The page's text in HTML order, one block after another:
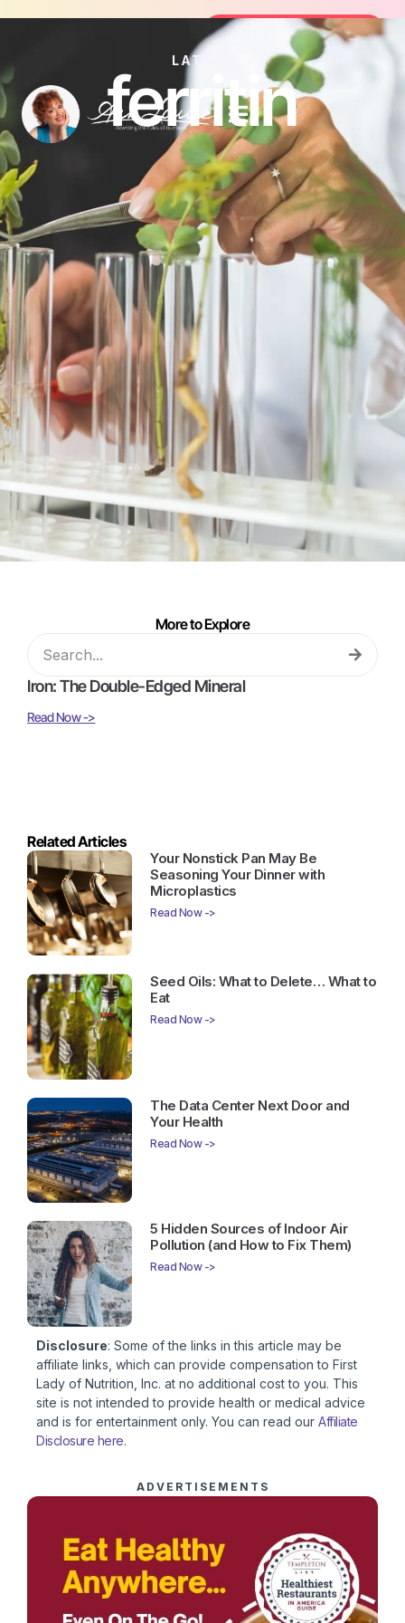
Join the FREE 14-Day Summer
Join the Challenge
LATEST
ferritin
More to Explore
Iron: The Double-Edged Mineral
Read Now ->
Related Articles
Your Nonstick Pan May Be
Seasoning Your Dinner with
Microplastics
Read Now ->
Seed Oils: What to Delete… What to
Eat
Read Now ->
The Data Center Next Door and
Your Health
Read Now ->
5 Hidden Sources of Indoor Air
Pollution (and How to Fix Them)
Read Now ->
Disclosure: Some of the links in this article may be
affiliate links, which can provide compensation to First
Lady of Nutrition, Inc. at no additional cost to you. This
site is not intended to provide health or medical advice
and is for entertainment only. You can read our Affiliate
Disclosure here.
ADVERTISEMENTS